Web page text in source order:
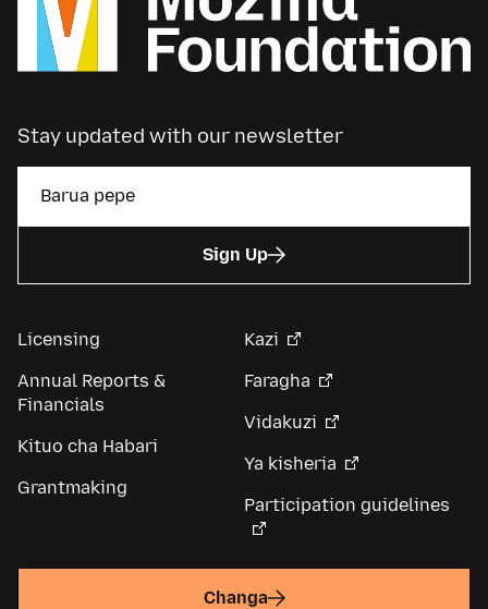
Stay updated with our newsletter
Sign Up
Licensing
Annual Reports &
Financials
Kituo cha Habari
Grantmaking
Kazi
Faragha
Vidakuzi
Ya kisheria
Participation guidelines
Changa